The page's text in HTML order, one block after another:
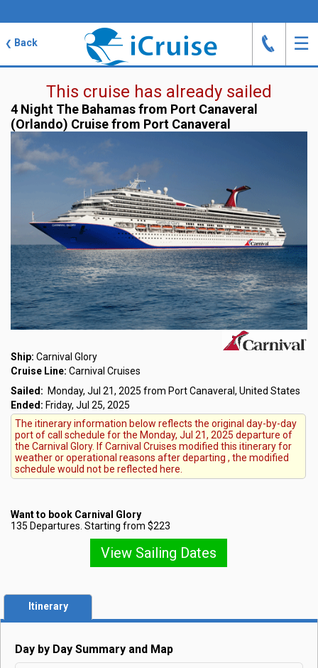
❮ Back ☰
J
This cruise has already sailed
4 Night The Bahamas from Port Canaveral
(Orlando) Cruise from Port Canaveral
Ship: Carnival Glory
Cruise Line: Carnival Cruises
Sailed: Monday, Jul 21, 2025 from Port Canaveral, United States
Ended: Friday, Jul 25, 2025
The itinerary information below reflects the original day-by-day
port of call schedule for the Monday, Jul 21, 2025 departure of
the Carnival Glory. If Carnival Cruises modified this itinerary for
weather or operational reasons after departing , the modified
schedule would not be reflected here.
Want to book Carnival Glory
135 Departures. Starting from $223
View Sailing Dates
Itinerary
Day by Day Summary and Map